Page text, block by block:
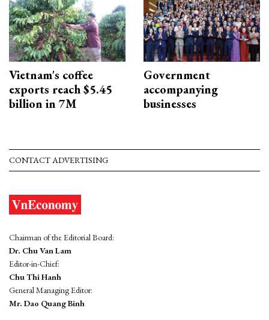
Vietnam's coffee
exports reach $5.45
billion in 7M
Government
accompanying
businesses
CONTACT ADVERTISING
Chairman of the Editorial Board:
Dr. Chu Van Lam
Editor-in-Chief:
Chu Thi Hanh
General Managing Editor:
Mr. Dao Quang Binh